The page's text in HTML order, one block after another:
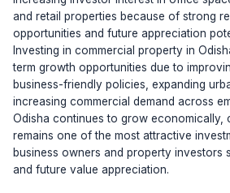
and retail properties because of strong
opportunities and future appreciation
Investing in commercial property in
term growth opportunities due to
business-friendly policies, expanding
increasing commercial demand across
Odisha continues to grow economically,
remains one of the most attractive
business owners and property investors
and future value appreciation.